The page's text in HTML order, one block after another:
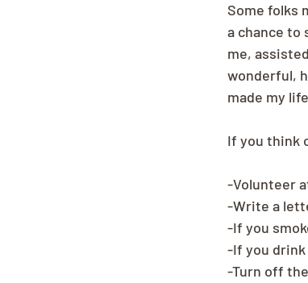
Some folks
a chance to
me,
wonderful,
made my
If you think
-Volunteer
-Write a
-If you
-If you
-Turn off